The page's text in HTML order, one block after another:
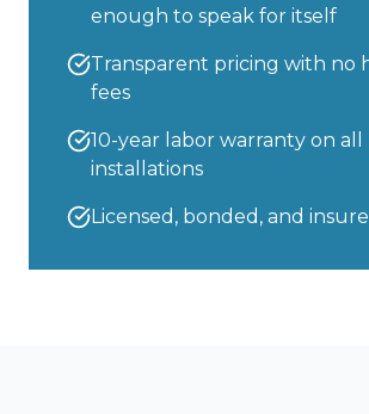
enough to speak for itself
Transparent pricing with no
fees
10-year labor warranty on all
installations
Licensed, bonded, and